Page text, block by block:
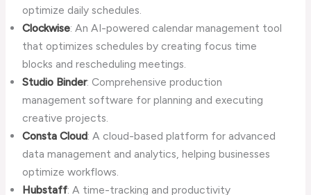
optimize daily schedules.
Clockwise: An AI-powered calendar management tool
that optimizes schedules by creating focus time
blocks and rescheduling meetings.
Studio Binder: Comprehensive production
management software for planning and executing
creative projects.
Consta Cloud: A cloud-based platform for advanced
data management and analytics, helping businesses
optimize workflows.
Hubstaff: A time-tracking and productivity